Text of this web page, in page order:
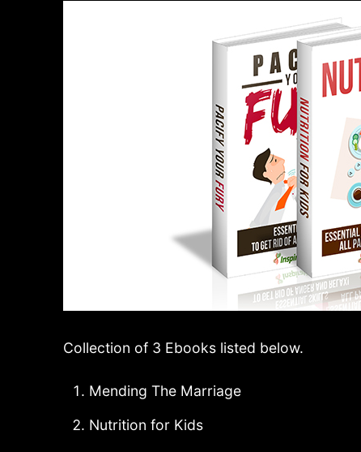
Collection of 3 Ebooks listed below.
Mending The Marriage
Nutrition for Kids